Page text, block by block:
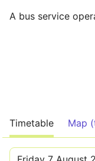
A bus service
Timetable Map